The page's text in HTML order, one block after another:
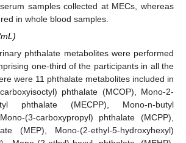
samples collected at MECs, whereas
in whole blood samples.
phthalate metabolites were performed
one-third of the participants in all the
were 11 phthalate metabolites included in
phthalate (MCOP), Mono-2-
phthalate (MECPP), Mono-n-butyl
(3-carboxypropyl) phthalate (MCPP),
(MEP), Mono-(2-ethyl-5-hydroxyhexyl)